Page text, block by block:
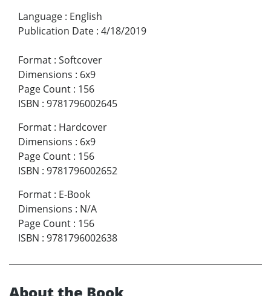
Language : English
Publication Date : 4/18/2019
Format : Softcover
Dimensions : 6x9
Page Count : 156
ISBN : 9781796002645
Format : Hardcover
Dimensions : 6x9
Page Count : 156
ISBN : 9781796002652
Format : E-Book
Dimensions : N/A
Page Count : 156
ISBN : 9781796002638